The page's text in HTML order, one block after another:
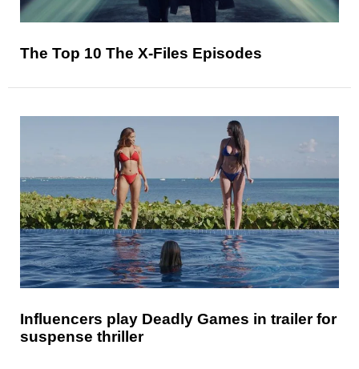
The Top 10 The X-Files Episodes
Influencers play Deadly Games in trailer for
suspense thriller